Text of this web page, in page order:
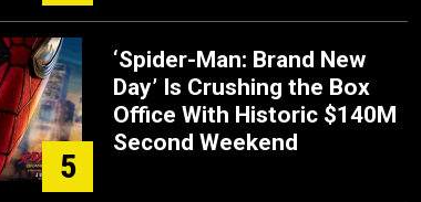
5
‘Spider-Man: Brand New
Day’ Is Crushing the Box
Office With Historic $140M
Second Weekend